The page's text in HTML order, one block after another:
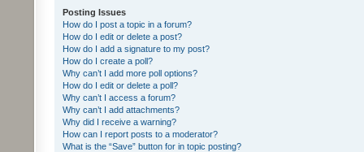
Posting Issues
How do I post a topic in a forum?
How do I edit or delete a post?
How do I add a signature to my post?
How do I create a poll?
Why can’t I add more poll options?
How do I edit or delete a poll?
Why can’t I access a forum?
Why can’t I add attachments?
Why did I receive a warning?
How can I report posts to a moderator?
What is the “Save” button for in topic posting?